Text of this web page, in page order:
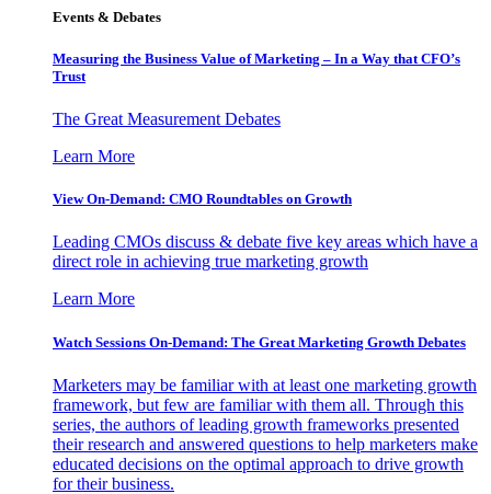
Events & Debates
Measuring the Business Value of Marketing – In a Way that CFO’s
Trust
The Great Measurement Debates
Learn More
View On-Demand: CMO Roundtables on Growth
Leading CMOs discuss & debate five key areas which have a
direct role in achieving true marketing growth
Learn More
Watch Sessions On-Demand: The Great Marketing Growth Debates
Marketers may be familiar with at least one marketing growth
framework, but few are familiar with them all. Through this
series, the authors of leading growth frameworks presented
their research and answered questions to help marketers make
educated decisions on the optimal approach to drive growth
for their business.